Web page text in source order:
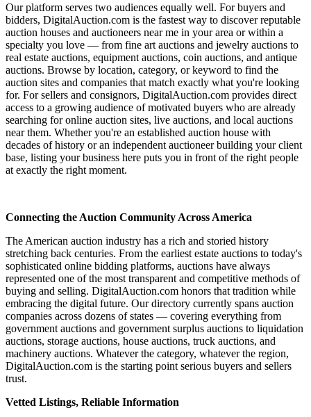
Our platform serves two audiences equally well. For buyers and
bidders, DigitalAuction.com is the fastest way to discover reputable
auction houses and auctioneers near me in your area or within a
specialty you love — from fine art auctions and jewelry auctions to
real estate auctions, equipment auctions, coin auctions, and antique
auctions. Browse by location, category, or keyword to find the
auction sites and companies that match exactly what you're looking
for. For sellers and consignors, DigitalAuction.com provides direct
access to a growing audience of motivated buyers who are already
searching for online auction sites, live auctions, and local auctions
near them. Whether you're an established auction house with
decades of history or an independent auctioneer building your client
base, listing your business here puts you in front of the right people
at exactly the right moment.
Connecting the Auction Community Across America
The American auction industry has a rich and storied history
stretching back centuries. From the earliest estate auctions to today's
sophisticated online bidding platforms, auctions have always
represented one of the most transparent and competitive methods of
buying and selling. DigitalAuction.com honors that tradition while
embracing the digital future. Our directory currently spans auction
companies across dozens of states — covering everything from
government auctions and government surplus auctions to liquidation
auctions, storage auctions, house auctions, truck auctions, and
machinery auctions. Whatever the category, whatever the region,
DigitalAuction.com is the starting point serious buyers and sellers
trust.
Vetted Listings, Reliable Information